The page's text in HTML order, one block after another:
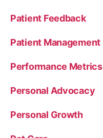
Patient Feedback
Patient Management
Performance Metrics
Personal Advocacy
Personal Growth